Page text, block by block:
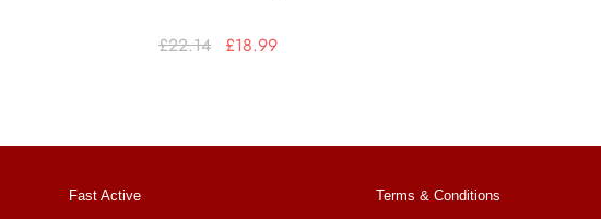
£22.14 £18.99
Fast Active Terms & Conditions